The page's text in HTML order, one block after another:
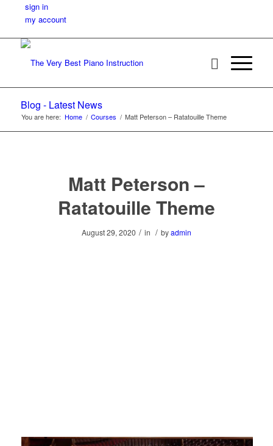
sign in
my account
Blog - Latest News
You are here: Home / Courses / Matt Peterson – Ratatouille Theme
Matt Peterson –
Ratatouille Theme
August 29, 2020 / in / byadmin